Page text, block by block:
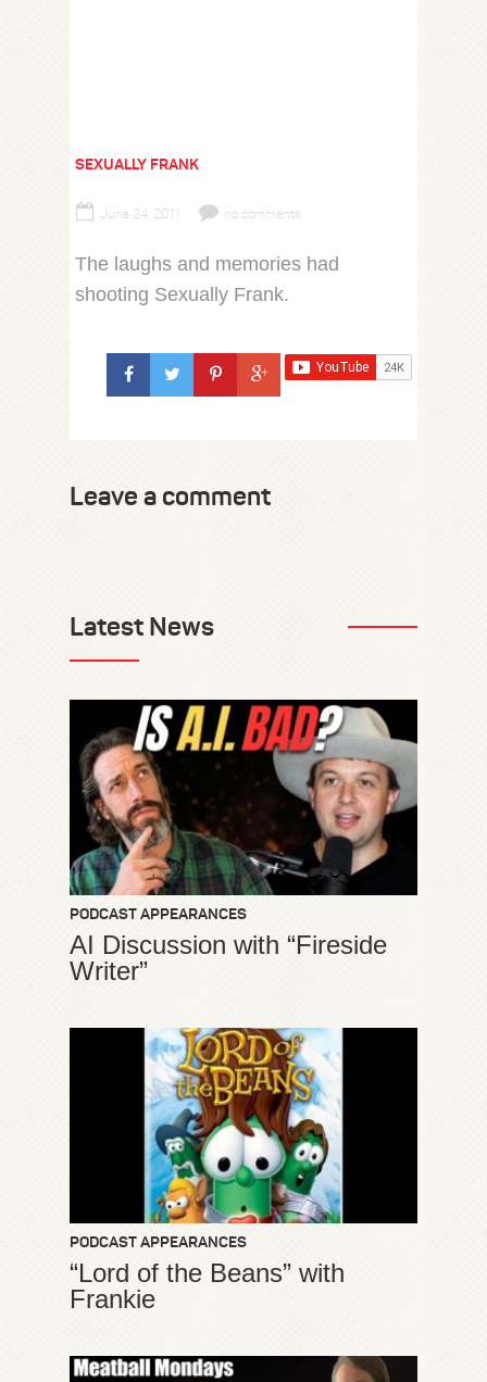
SEXUALLY FRANK
June 24, 2011 no comments
The laughs and memories had
shooting Sexually Frank.
Leave a comment
Latest News
PODCAST APPEARANCES
AI Discussion with “Fireside
Writer”
PODCAST APPEARANCES
“Lord of the Beans” with
Frankie